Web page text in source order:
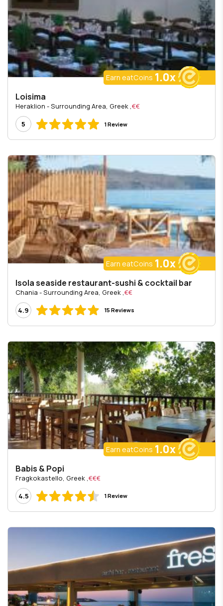
Earn eatCoins 1.0x
Loisima
€€
, Heraklion - Surrounding Area, Greek
5
1 Review
Earn eatCoins 1.0x
Isola seaside restaurant-sushi & cocktail bar
€€
, Chania - Surrounding Area, Greek
4.9
15 Reviews
Earn eatCoins 1.0x
Babis & Popi
€€€
, Fragkokastello, Greek
4.5
1 Review